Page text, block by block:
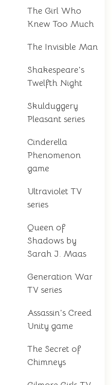
The Girl Who
Knew Too Much
The Invisible Man
Shakespeare's
Twelfth Night
Skulduggery
Pleasant series
Cinderella
Phenomenon
game
Ultraviolet TV
series
Queen of
Shadows by
Sarah J. Maas
Generation War
TV series
Assassin's Creed
Unity game
The Secret of
Chimneys